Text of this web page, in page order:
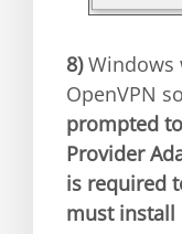
8)Windows
OpenVPN
prompted
Provider
is required
must install